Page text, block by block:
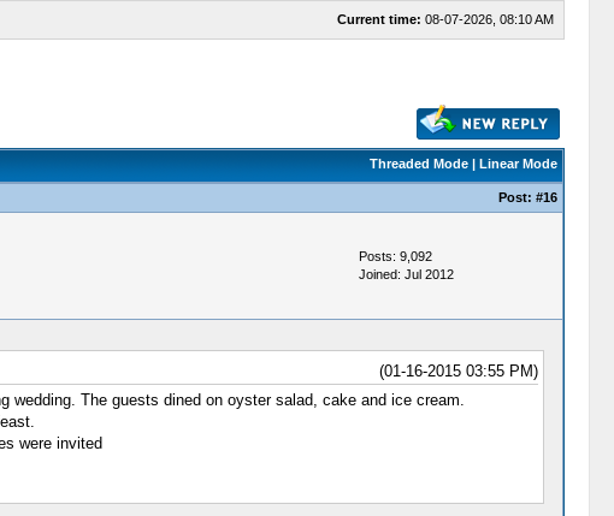
Current time: 08-07-2026, 08:10 AM
Threaded Mode| Linear Mode
Post: #16
Posts: 9,092
Joined: Jul 2012
(01-16-2015 03:55 PM)
The guests dined on oyster salad, cake and ice cream.
were invited